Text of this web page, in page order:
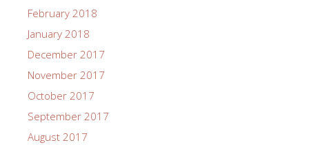
February 2018
January 2018
December 2017
November 2017
October 2017
September 2017
August 2017